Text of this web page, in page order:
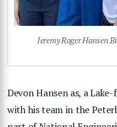
Jeremy Roger Hansen
Devon Hansen as, a
with his team in the